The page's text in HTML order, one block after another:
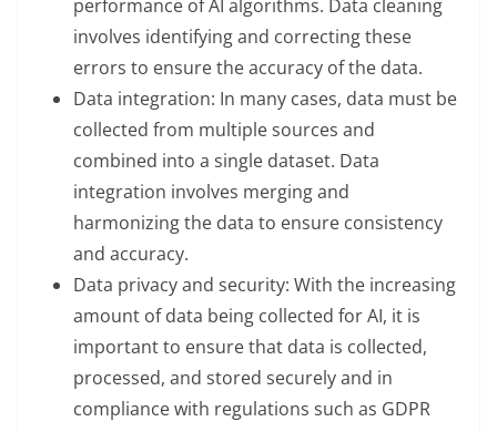
performance of AI algorithms. Data cleaning
involves identifying and correcting these
errors to ensure the accuracy of the data.
Data integration: In many cases, data must be
collected from multiple sources and
combined into a single dataset. Data
integration involves merging and
harmonizing the data to ensure consistency
and accuracy.
Data privacy and security: With the increasing
amount of data being collected for AI, it is
important to ensure that data is collected,
processed, and stored securely and in
compliance with regulations such as GDPR